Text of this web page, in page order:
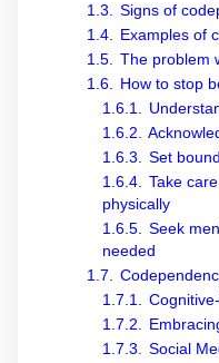
1.3.
Signs of
1.4.
Examples of
1.5.
The problem
1.6.
How to stop
1.6.1.
1.6.2.
1.6.3.
Set
1.6.4.
Take
physically
1.6.5.
Seek
needed
1.7.
1.7.1.
1.7.2.
1.7.3.
Social